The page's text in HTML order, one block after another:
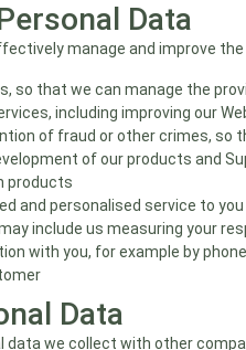
Data
manage and improve
so that we can manage the
including improving our
of fraud or other crimes, so
of our products and
products
and personalised service to
include us measuring your
with you, for example by
Data
data we collect with other